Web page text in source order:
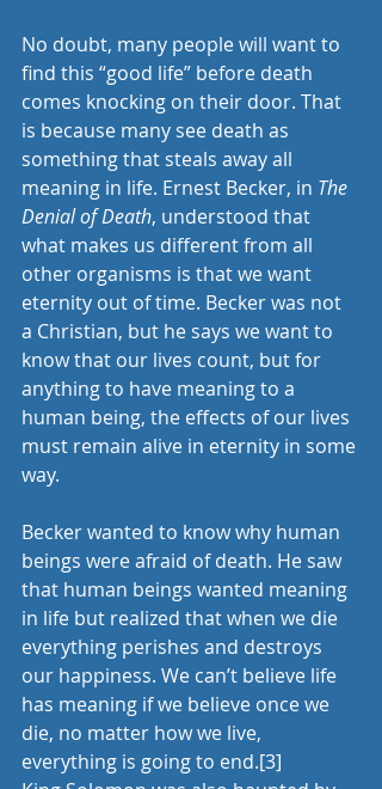
No doubt, many people will want to
find this “good life” before death
comes knocking on their door. That
is because many see death as
something that steals away all
meaning in life. Ernest Becker, in The
Denial of Death, understood that
what makes us different from all
other organisms is that we want
eternity out of time. Becker was not
a Christian, but he says we want to
know that our lives count, but for
anything to have meaning to a
human being, the effects of our lives
must remain alive in eternity in some
way.
Becker wanted to know why human
beings were afraid of death. He saw
that human beings wanted meaning
in life but realized that when we die
everything perishes and destroys
our happiness. We can’t believe life
has meaning if we believe once we
die, no matter how we live,
everything is going to end.[3]